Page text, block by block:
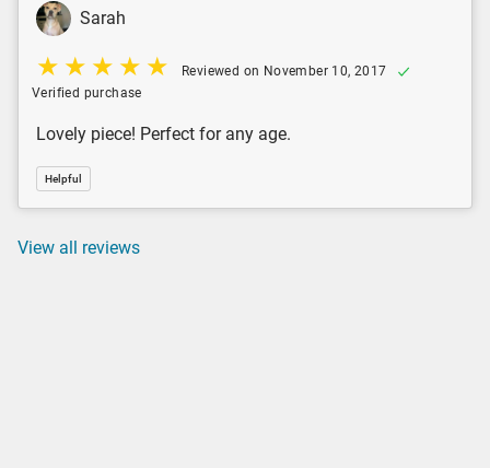
Sarah
Reviewed on November 10, 2017
Verified purchase
Lovely piece! Perfect for any age.
Helpful
View all reviews